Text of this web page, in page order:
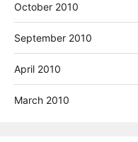
October 2010
September 2010
April 2010
March 2010